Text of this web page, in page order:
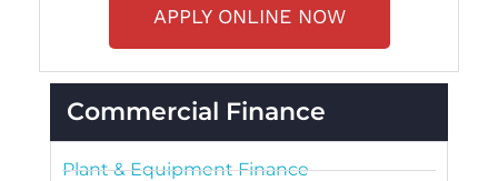
APPLY ONLINE NOW
Commercial Finance
Plant & Equipment Finance